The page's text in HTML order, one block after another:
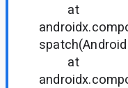
at
at